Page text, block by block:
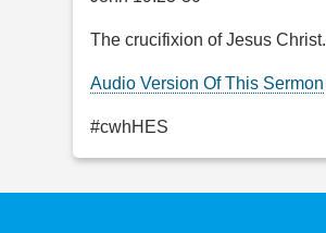
The crucifixion of Jesus Christ.
Audio Version Of This Sermon
#cwhHES